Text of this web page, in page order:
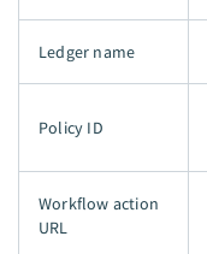
Ledger name
Policy ID
Workflow action
URL